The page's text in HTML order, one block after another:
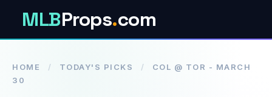
MLBProps.com
HOME / TODAY'S PICKS /
COL @ TOR - MARCH
30